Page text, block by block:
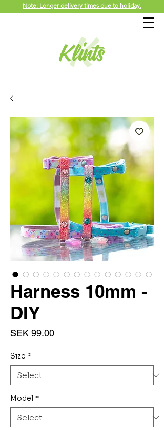
Note: Longer delivery times due to holiday.
Harness 10mm -
DIY
SEK 99.00Price
Size *
Model *